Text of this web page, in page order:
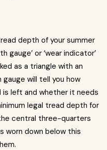
depth of your summer
or ‘wear indicator’
as a triangle with an
will tell you how
is left and whether it needs
legal tread depth for
central three-quarters
worn down below this